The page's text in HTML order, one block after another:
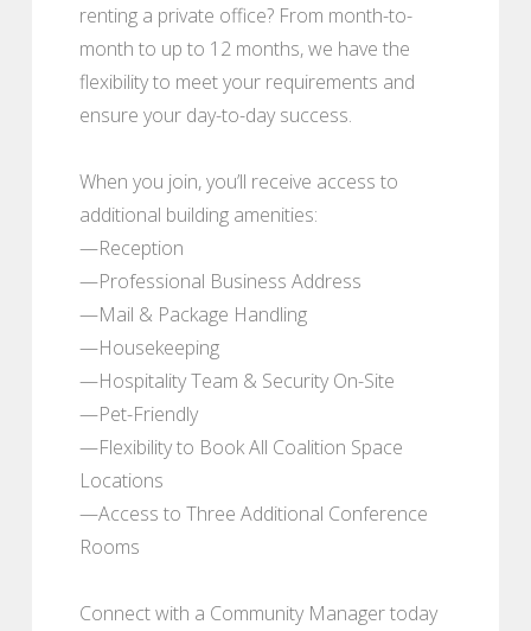
renting a private office? From month-to-
month to up to 12 months, we have the
flexibility to meet your requirements and
ensure your day-to-day success.
When you join, you’ll receive access to
additional building amenities:
—Reception
—Professional Business Address
—Mail & Package Handling
—Housekeeping
—Hospitality Team & Security On-Site
—Pet-Friendly
—Flexibility to Book All Coalition Space
Locations
—Access to Three Additional Conference
Rooms
Connect with a Community Manager today